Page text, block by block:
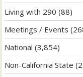
Living with 290 (88)
Meetings / Events
National (3,854)
Non-California State